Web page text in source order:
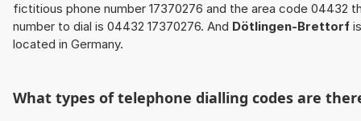
fictitious phone number 17370276 and the area code 04432
number to dial is 04432 17370276. And Dötlingen-Brettorf is
located in Germany.
What types of telephone dialling codes are